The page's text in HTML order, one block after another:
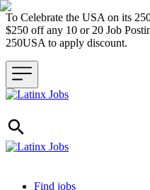
To Celebrate the USA on its
$250 off any 10 or 20 Job
250USA to apply discount.
Header navigation
Find jobs